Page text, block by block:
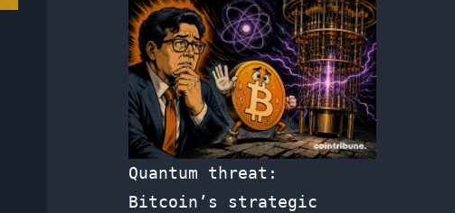
Quantum threat:
Bitcoin’s strategic